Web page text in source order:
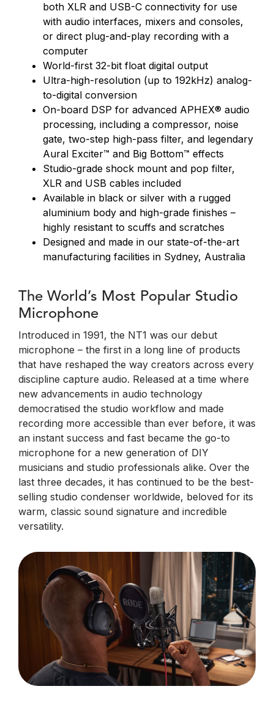
both XLR and USB-C connectivity for use
with audio interfaces, mixers and consoles,
or direct plug-and-play recording with a
computer
World-first 32-bit float digital output
Ultra-high-resolution (up to 192kHz) analog-
to-digital conversion
On-board DSP for advanced APHEX® audio
processing, including a compressor, noise
gate, two-step high-pass filter, and legendary
Aural Exciter™ and Big Bottom™ effects
Studio-grade shock mount and pop filter,
XLR and USB cables included
Available in black or silver with a rugged
aluminium body and high-grade finishes –
highly resistant to scuffs and scratches
Designed and made in our state-of-the-art
manufacturing facilities in Sydney, Australia
The World’s Most Popular Studio
Microphone
Introduced in 1991, the NT1 was our debut
microphone – the first in a long line of products
that have reshaped the way creators across every
discipline capture audio. Released at a time where
new advancements in audio technology
democratised the studio workflow and made
recording more accessible than ever before, it was
an instant success and fast became the go-to
microphone for a new generation of DIY
musicians and studio professionals alike. Over the
last three decades, it has continued to be the best-
selling studio condenser worldwide, beloved for its
warm, classic sound signature and incredible
versatility.